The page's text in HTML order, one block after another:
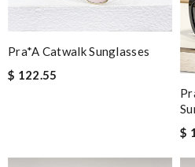
Pra*a Catwalk Sunglasses
$ 122.55
$